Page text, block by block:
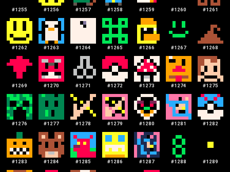
#1255 #1256 #1257 #1258 #1259 #1260 #1261
#1262 #1263 #1264 #1265 #1266 #1267 #1268
#1269 #1270 #1271 #1272 #1273 #1274 #1275
#1276 #1277 #1278 #1279 #1280 #1281 #1282
#1283 #1284 #1285 #1286 #1287 #1288 #1289